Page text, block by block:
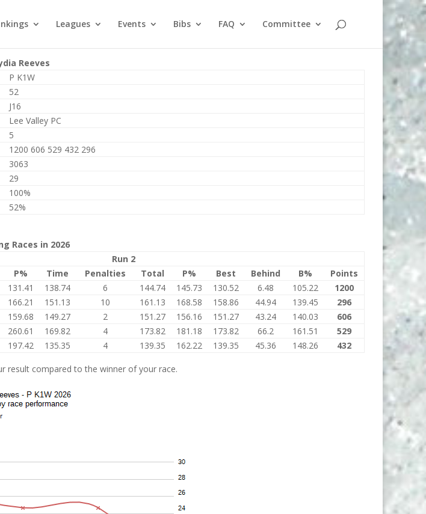
Leagues Events Bibs FAQ Committee
Reeves
P K1W
52
J16
Lee Valley PC
5
1200 606 529 432 296
3063
29
100%
52%
Races in 2026
Run 2
P% Time Penalties Total P% Best Behind B%
Points
131.41 138.74 6 144.74 145.73 130.52 6.48 105.22
1200
166.21 151.13 10 161.13 168.58 158.86 44.94 139.45
296
159.68 149.27 2 151.27 156.16 151.27 43.24 140.03
606
260.61 169.82 4 173.82 181.18 173.82 66.2 161.51
529
197.42 135.35 4 139.35 162.22 139.35 45.36 148.26 432
result compared to the winner of your race.